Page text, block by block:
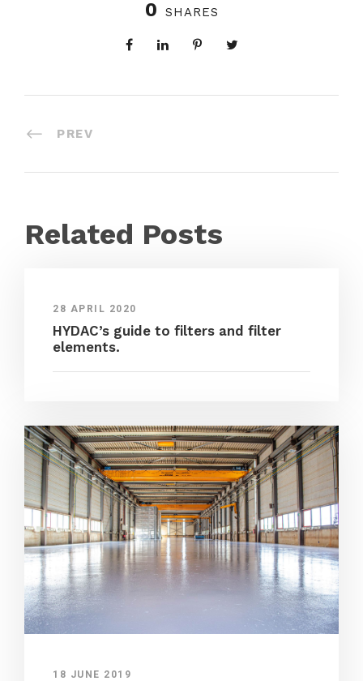
0 SHARES
PREV
Related Posts
28 APRIL 2020
HYDAC’s guide to filters and filter
elements.
18 JUNE 2019